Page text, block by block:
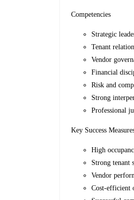
Competencies
Strategic
Tenant
Vendor
Financial
Risk and
Strong
Professional
Key Success
High
Strong tenant
Vendor
Cost-efficient